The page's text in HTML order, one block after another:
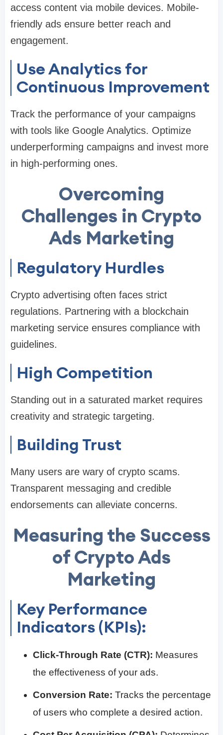
access content via mobile devices. Mobile-
friendly ads ensure better reach and
engagement.
Use Analytics for
Continuous Improvement
Track the performance of your campaigns
with tools like Google Analytics. Optimize
underperforming campaigns and invest more
in high-performing ones.
Overcoming
Challenges in Crypto
Ads Marketing
Regulatory Hurdles
Crypto advertising often faces strict
regulations. Partnering with a blockchain
marketing service ensures compliance with
guidelines.
High Competition
Standing out in a saturated market requires
creativity and strategic targeting.
Building Trust
Many users are wary of crypto scams.
Transparent messaging and credible
endorsements can alleviate concerns.
Measuring the Success
of Crypto Ads
Marketing
Key Performance
Indicators (KPIs):
Click-Through Rate (CTR): Measures
the effectiveness of your ads.
Conversion Rate: Tracks the percentage
of users who complete a desired action.